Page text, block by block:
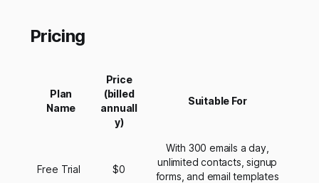
Pricing
Plan
Name
Price
(billed
annuall
y)
Suitable For
Free Trial $0
With 300 emails a day,
unlimited contacts, signup
forms, and email templates